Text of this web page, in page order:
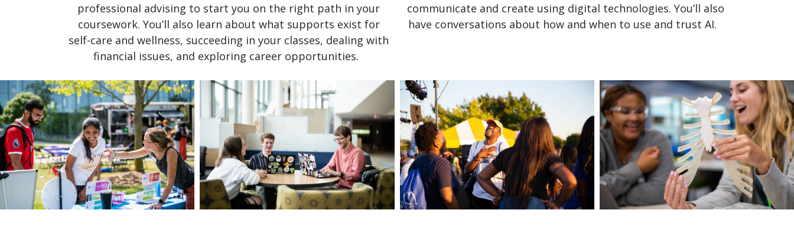
professional advising to start you on the right path in your
coursework. You’ll also learn about what supports exist for
self-care and wellness, succeeding in your classes, dealing with
financial issues, and exploring career opportunities.
communicate and create using digital technologies. You’ll also
have conversations about how and when to use and trust AI.